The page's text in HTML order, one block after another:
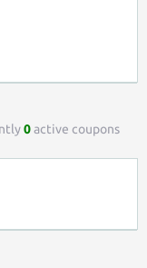
0active coupons